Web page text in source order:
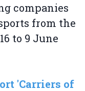
companies
from the
to 9 June
'Carriers of